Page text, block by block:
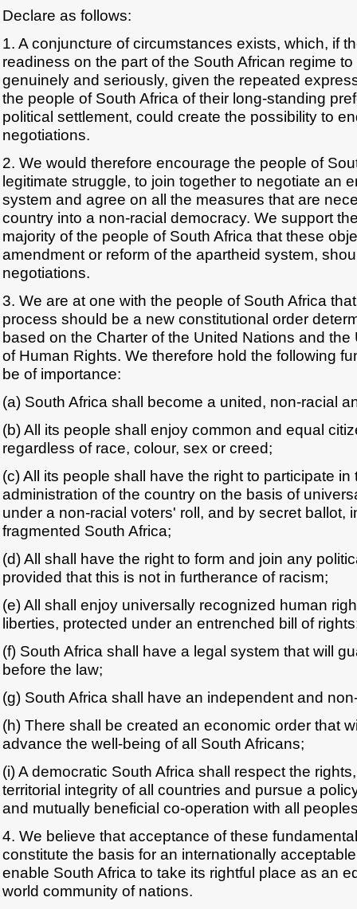
Declare as follows:
1. A conjuncture of circumstances exists, which, if
readiness on the part of the South African regime
genuinely and seriously, given the repeated
the people of South Africa of their long-standing
political settlement, could create the possibility to
negotiations.
2. We would therefore encourage the people of
legitimate struggle, to join together to negotiate an
system and agree on all the measures that are
country into a non-racial democracy. We support
majority of the people of South Africa that these
amendment or reform of the apartheid system,
negotiations.
3. We are at one with the people of South Africa
process should be a new constitutional order
based on the Charter of the United Nations and
of Human Rights. We therefore hold the following
be of importance:
(a) South Africa shall become a united, non-racial
(b) All its people shall enjoy common and equal
regardless of race, colour, sex or creed;
(c) All its people shall have the right to participate
administration of the country on the basis of
under a non-racial voters' roll, and by secret ballot,
fragmented South Africa;
(d) All shall have the right to form and join any
provided that this is not in furtherance of racism;
(e) All shall enjoy universally recognized human
liberties, protected under an entrenched bill of
(f) South Africa shall have a legal system that will
before the law;
(g) South Africa shall have an independent and
(h) There shall be created an economic order that
advance the well-being of all South Africans;
(i) A democratic South Africa shall respect the
territorial integrity of all countries and pursue a
and mutually beneficial co-operation with all
4. We believe that acceptance of these
constitute the basis for an internationally
enable South Africa to take its rightful place as an
world community of nations.